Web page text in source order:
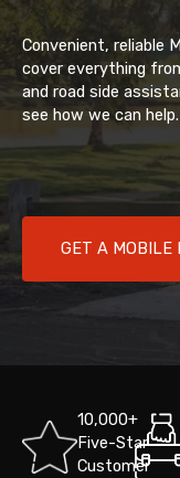
Convenient, reliable
cover everything
and road side
see how we can help.
GET A MOBILE
10,000+
Five-Star
Customer